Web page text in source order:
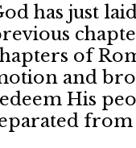
has just
of
and
His